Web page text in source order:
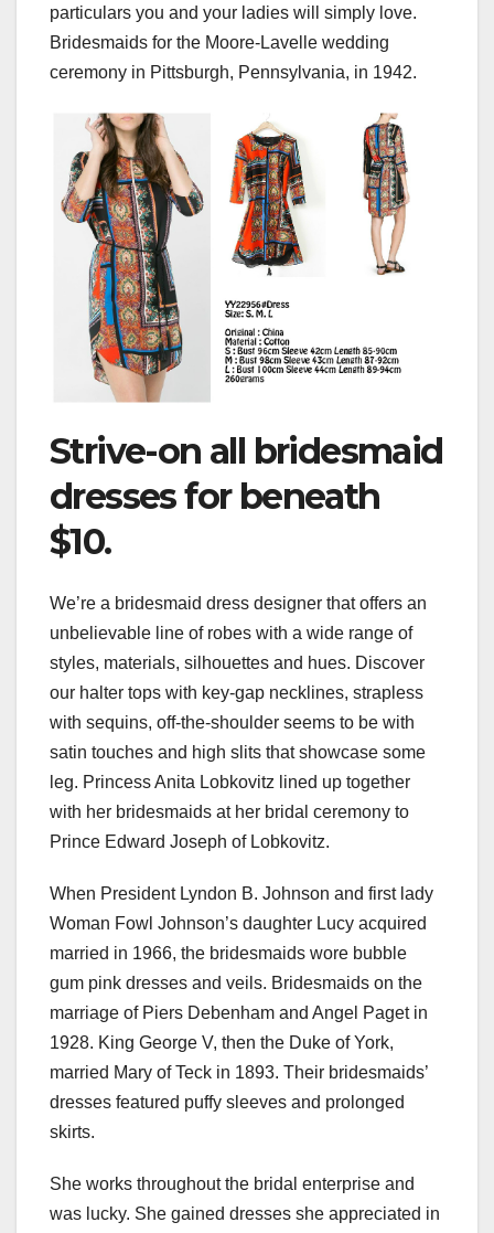
particulars you and your ladies will simply love.
Bridesmaids for the Moore-Lavelle wedding
ceremony in Pittsburgh, Pennsylvania, in 1942.
Strive-on all bridesmaid
dresses for beneath
$10.
We’re a bridesmaid dress designer that offers an
unbelievable line of robes with a wide range of
styles, materials, silhouettes and hues. Discover
our halter tops with key-gap necklines, strapless
with sequins, off-the-shoulder seems to be with
satin touches and high slits that showcase some
leg. Princess Anita Lobkovitz lined up together
with her bridesmaids at her bridal ceremony to
Prince Edward Joseph of Lobkovitz.
When President Lyndon B. Johnson and first lady
Woman Fowl Johnson’s daughter Lucy acquired
married in 1966, the bridesmaids wore bubble
gum pink dresses and veils. Bridesmaids on the
marriage of Piers Debenham and Angel Paget in
1928. King George V, then the Duke of York,
married Mary of Teck in 1893. Their bridesmaids’
dresses featured puffy sleeves and prolonged
skirts.
She works throughout the bridal enterprise and
was lucky. She gained dresses she appreciated in